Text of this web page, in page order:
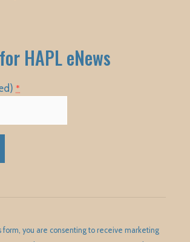
HAPL eNews
*
form, you are consenting to receive marketing